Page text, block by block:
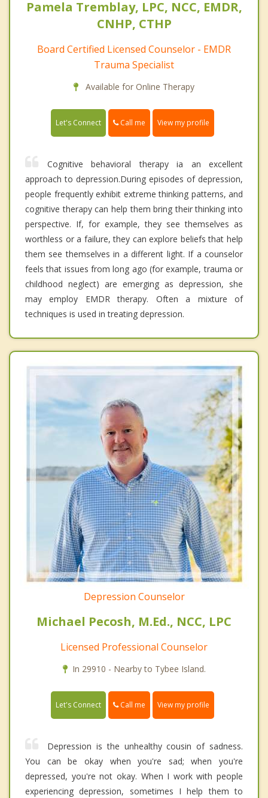
Pamela Tremblay, LPC, NCC, EMDR,
CNHP, CTHP
Board Certified Licensed Counselor - EMDR
Trauma Specialist
Available for Online Therapy
Let's Connect Call me View my profile
Cognitive behavioral therapy ia an excellent
approach to depression.During episodes of depression,
people frequently exhibit extreme thinking patterns, and
cognitive therapy can help them bring their thinking into
perspective. If, for example, they see themselves as
worthless or a failure, they can explore beliefs that help
them see themselves in a different light. If a counselor
feels that issues from long ago (for example, trauma or
childhood neglect) are emerging as depression, she
may employ EMDR therapy. Often a mixture of
techniques is used in treating depression.
Depression Counselor
Michael Pecosh, M.Ed., NCC, LPC
Licensed Professional Counselor
In 29910 - Nearby to Tybee Island.
Let's Connect Call me View my profile
Depression is the unhealthy cousin of sadness.
You can be okay when you're sad; when you're
depressed, you're not okay. When I work with people
experiencing depression, sometimes I help them to